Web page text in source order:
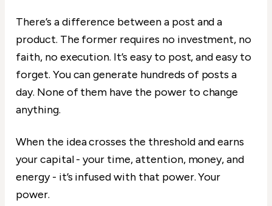
There’s a difference between a post and a
product. The former requires no investment, no
faith, no execution. It’s easy to post, and easy to
forget. You can generate hundreds of posts a
day. None of them have the power to change
anything.
When the idea crosses the threshold and earns
your capital - your time, attention, money, and
energy - it’s infused with that power. Your
power.